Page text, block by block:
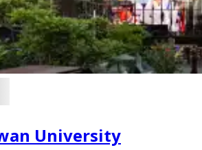
University